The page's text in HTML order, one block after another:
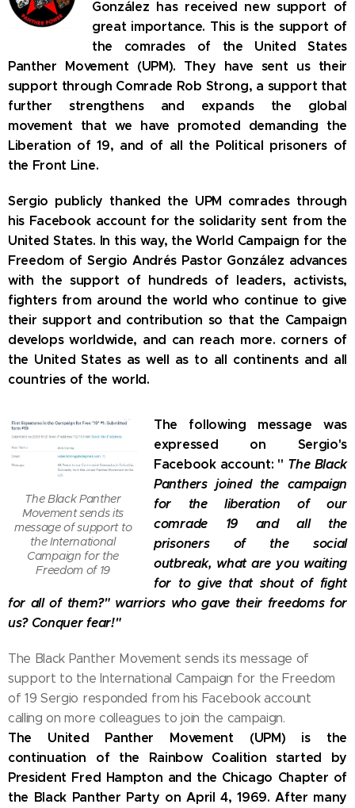
González has received new support of
great importance. This is the support of
the comrades of the United States
Panther Movement (UPM). They have sent us their
support through Comrade Rob Strong, a support that
further strengthens and expands the global
movement that we have promoted demanding the
Liberation of 19, and of all the Political prisoners of
the Front Line.
Sergio publicly thanked the UPM comrades through
his Facebook account for the solidarity sent from the
United States. In this way, the World Campaign for the
Freedom of Sergio Andrés Pastor González advances
with the support of hundreds of leaders, activists,
fighters from around the world who continue to give
their support and contribution so that the Campaign
develops worldwide, and can reach more. corners of
the United States as well as to all continents and all
countries of the world.
The Black Panther
Movement sends its
message of support to
the International
Campaign for the
Freedom of 19
The following message was
expressed on Sergio's
Facebook account: " The Black
Panthers joined the campaign
for the liberation of our
comrade 19 and all the
prisoners of the social
outbreak, what are you waiting
for to give that shout of fight
for all of them?" warriors who gave their freedoms for
us? Conquer fear!"
The Black Panther Movement sends its message of
support to the International Campaign for the Freedom
of 19Sergio responded from his Facebook account
calling on more colleagues to join the campaign.
The United Panther Movement (UPM) is the
continuation of the Rainbow Coalition started by
President Fred Hampton and the Chicago Chapter of
the Black Panther Party on April 4, 1969. After many